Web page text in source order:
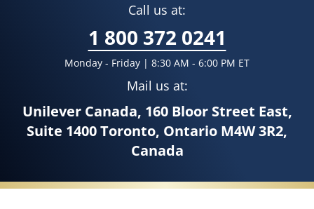
Call us at:
1 800 372 0241
Monday - Friday | 8:30 AM - 6:00 PM ET
Mail us at:
Unilever Canada, 160 Bloor Street East,
Suite 1400 Toronto, Ontario M4W 3R2,
Canada